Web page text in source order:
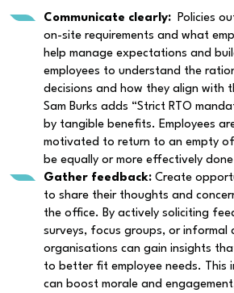
Communicate clearly: Policies
on-site requirements and what
help manage expectations and
employees to understand the
decisions and how they align with
Sam Burks adds “Strict RTO
by tangible benefits. Employees
motivated to return to an empty
be equally or more effectively
Gather feedback: Create
to share their thoughts and
the office. By actively soliciting
surveys, focus groups, or informal
organisations can gain insights
to better fit employee needs. This
can boost morale and